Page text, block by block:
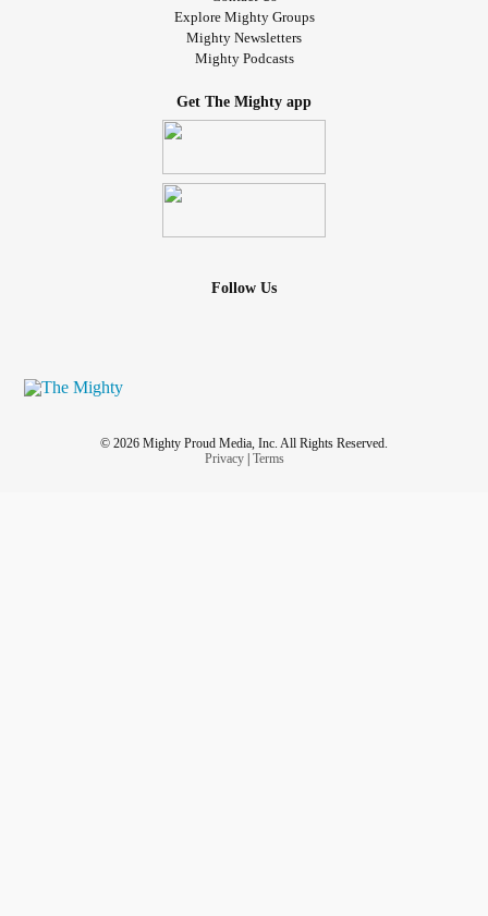
Explore Mighty Groups
Mighty Newsletters
Mighty Podcasts
Get The Mighty app
Follow Us
© 2026 Mighty Proud Media, Inc. All Rights Reserved.
Privacy| Terms